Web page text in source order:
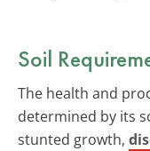
Soil
The health and
determined by its
stunted growth,